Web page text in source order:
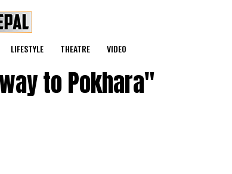
LIFESTYLE THEATRE VIDEO
to Pokhara"